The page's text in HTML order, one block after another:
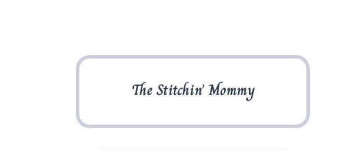
The Stitchin’ Mommy